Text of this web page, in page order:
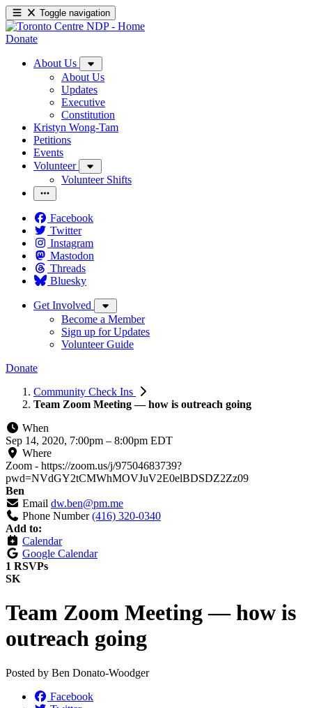
Toggle navigation
Donate
About Us
About Us
Updates
Executive
Constitution
Kristyn Wong-Tam
Petitions
Events
Volunteer
Volunteer Shifts
Facebook
Twitter
Instagram
Mastodon
Threads
Bluesky
Get Involved
Become a Member
Sign up for Updates
Volunteer Guide
Donate
Community Check Ins
Team Zoom Meeting — how is outreach going
When
Sep 14, 2020, 7:00pm – 8:00pm EDT
Where
Zoom - https://zoom.us/j/97504683739?
pwd=NVdGY2tCMWhMOVJuV2E0elBDSDZ2Zz09
Ben
Email dw.ben@pm.me
Phone Number (416) 320-0340
Add to:
Calendar
Google Calendar
1 RSVPs
SK
Team Zoom Meeting — how is
outreach going
Posted by Ben Donato-Woodger
Facebook